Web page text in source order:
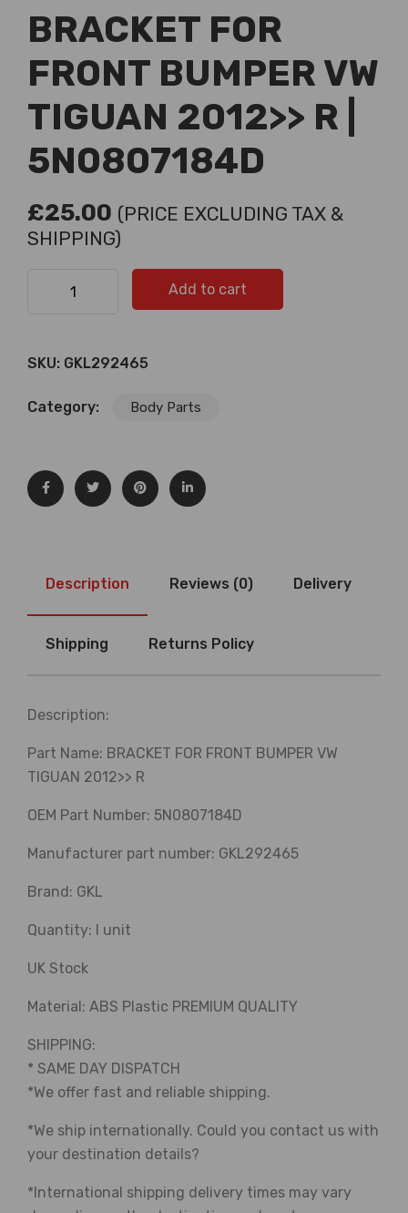
BRACKET FOR
FRONT BUMPER VW
TIGUAN 2012>> R |
5N0807184D
£25.00 (PRICE EXCLUDING TAX &
SHIPPING)
BRACKET FOR FRONT BUMPER VW TIGUAN 2012>> R |
5N0807184D quantity
Add to cart
SKU: GKL292465
Category: Body Parts
Description Reviews (0) Delivery
Shipping Returns Policy
Description:
Part Name: BRACKET FOR FRONT BUMPER VW
TIGUAN 2012>> R
OEM Part Number: 5N0807184D
Manufacturer part number: GKL292465
Brand: GKL
Quantity: I unit
UK Stock
Material: ABS Plastic PREMIUM QUALITY
SHIPPING:
* SAME DAY DISPATCH
*We offer fast and reliable shipping.
*We ship internationally. Could you contact us with
your destination details?
*International shipping delivery times may vary